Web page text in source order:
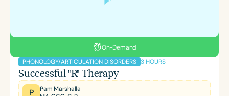
On-Demand
PHONOLOGY/ARTICULATION DISORDERS 3 HOURS
Successful "R" Therapy
P
Pam Marshalla